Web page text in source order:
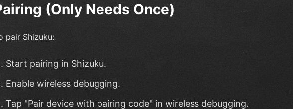
(Only Needs Once)
pair Shizuku:
Start pairing in Shizuku.
Enable wireless debugging.
Tap "Pair device with pairing code" in wireless debugging.